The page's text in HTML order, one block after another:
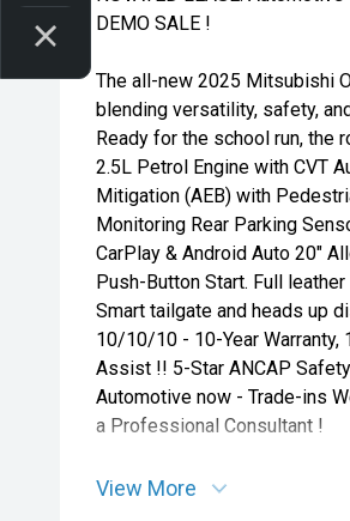
DEMO SALE !
The all-new 2025 Mitsubishi
blending versatility, safety,
Ready for the school run, the
2.5L Petrol Engine with CVT
Mitigation (AEB) with
Monitoring Rear Parking
CarPlay & Android Auto 20"
Push-Button Start. Full
Smart tailgate and heads up
10/10/10 - 10-Year Warranty,
Assist !! 5-Star ANCAP
Automotive now - Trade-ins
a Professional Consultant !
View More